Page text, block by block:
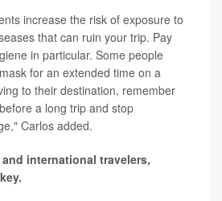
increase the risk of exposure to
that can ruin your trip. Pay
in particular. Some people
for an extended time on a
to their destination, remember
a long trip and stop
Carlos added.
international travelers,